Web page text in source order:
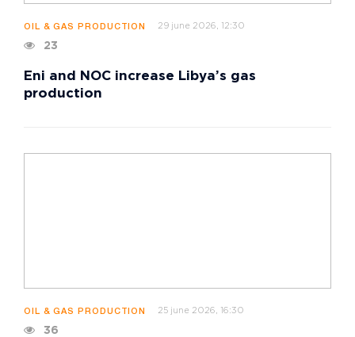
OIL & GAS PRODUCTION 29 june 2026, 12:30
23
Eni and NOC increase Libya’s gas
production
OIL & GAS PRODUCTION 25 june 2026, 16:30
36